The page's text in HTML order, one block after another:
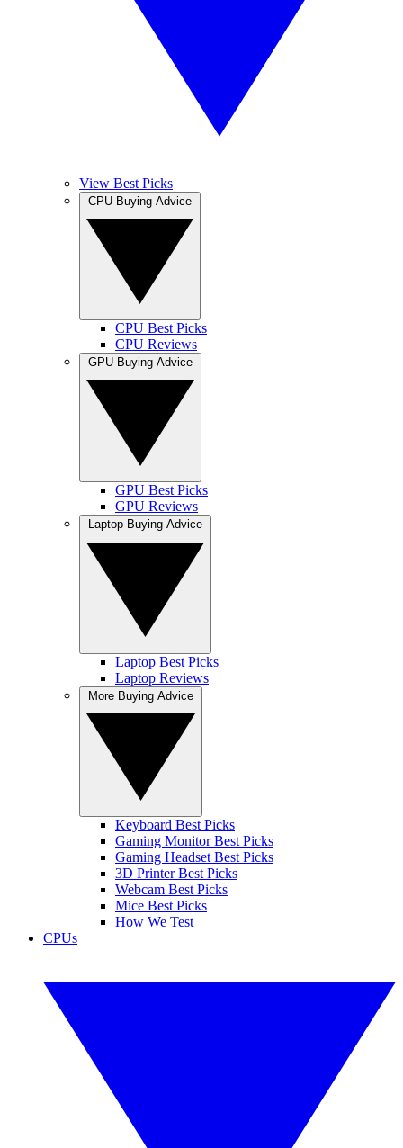
View Best Picks
CPU Best Picks
CPU Reviews
GPU Best Picks
GPU Reviews
Laptop Best Picks
Laptop Reviews
Keyboard Best Picks
Gaming Monitor Best Picks
Gaming Headset Best Picks
3D Printer Best Picks
Webcam Best Picks
Mice Best Picks
How We Test
CPUs